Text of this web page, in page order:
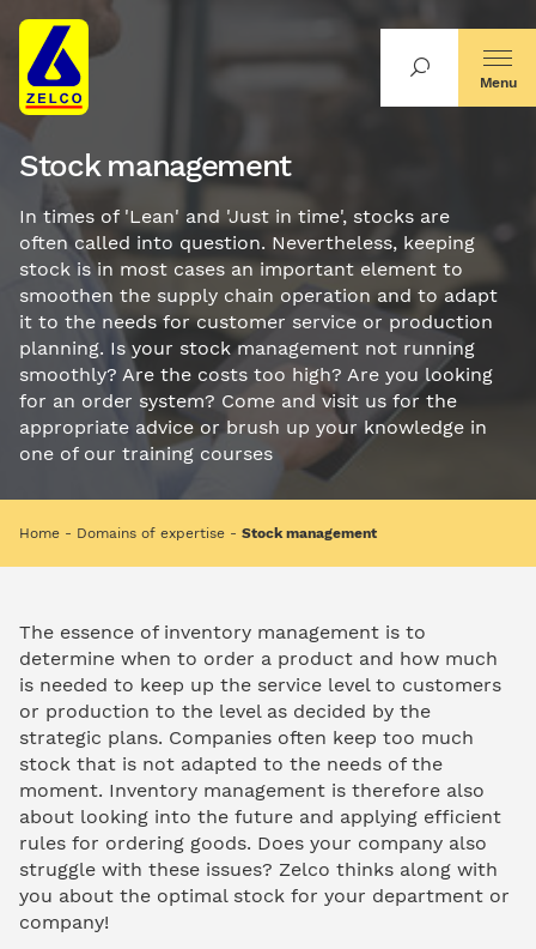
Stock management
In times of 'Lean' and 'Just in time', stocks are
often called into question. Nevertheless, keeping
stock is in most cases an important element to
smoothen the supply chain operation and to adapt
it to the needs for customer service or production
planning. Is your stock management not running
smoothly? Are the costs too high? Are you looking
for an order system? Come and visit us for the
appropriate advice or brush up your knowledge in
one of our training courses
Home Domains of expertise Stock management
Menu
The essence of inventory management is to
determine when to order a product and how much
is needed to keep up the service level to customers
or production to the level as decided by the
strategic plans. Companies often keep too much
stock that is not adapted to the needs of the
moment. Inventory management is therefore also
about looking into the future and applying efficient
rules for ordering goods. Does your company also
struggle with these issues? Zelco thinks along with
you about the optimal stock for your department or
company!